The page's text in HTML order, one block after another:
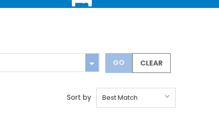
GO CLEAR
Sort by